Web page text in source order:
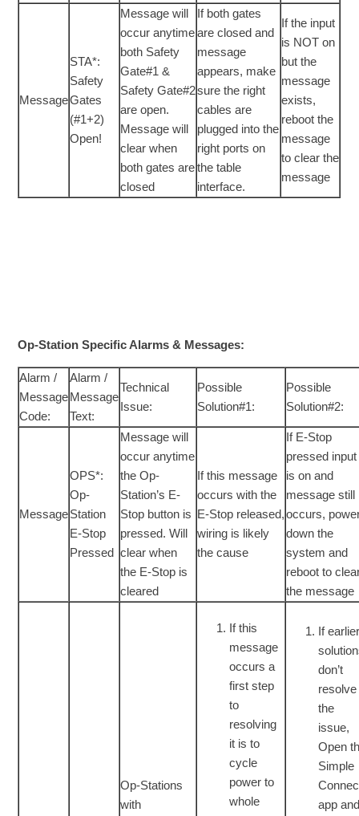
Message
STA*:
Safety
Gates
(#1+2)
Open!
Message will
occur anytime
both Safety
Gate#1 &
Safety Gate#2
are open.
Message will
clear when
both gates are
closed
If both gates
are closed and
message
appears, make
sure the right
cables are
plugged into the
right ports on
the table
interface.
If the input
is NOT on
but the
message
exists,
reboot the
message
to clear the
message
Op-Station Specific Alarms & Messages:
Alarm /
Message
Code:
Alarm /
Message
Text:
Technical
Issue:
Possible
Solution#1:
Possible
Solution#2:
Message
OPS*:
Op-
Station
E-Stop
Pressed
Message will
occur anytime
the Op-
Station’s E-
Stop button is
pressed. Will
clear when
the E-Stop is
cleared
If this message
occurs with the
E-Stop released,
wiring is likely
the cause
If E-Stop
pressed input
is on and
message still
occurs,
down the
system and
reboot to
the message
Op-Stations
with
If this
message
occurs a
first step
to
resolving
it is to
cycle
power to
whole
If
don’t
resolve
the
issue,
Open
Simple
app